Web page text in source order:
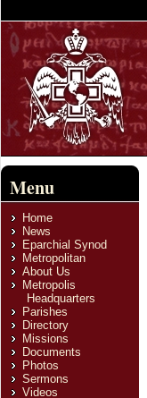
Menu
Home
News
Eparchial Synod
Metropolitan
About Us
Metropolis
Headquarters
Parishes
Directory
Missions
Documents
Photos
Sermons
Videos